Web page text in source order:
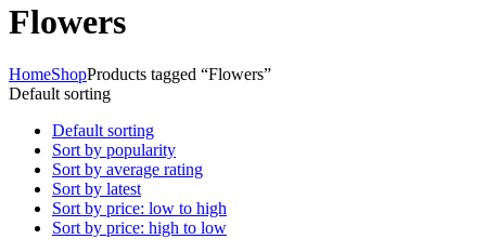
Flowers
HomeShopProducts tagged “Flowers”
Default sorting
Default sorting
Sort by popularity
Sort by average rating
Sort by latest
Sort by price: low to high
Sort by price: high to low